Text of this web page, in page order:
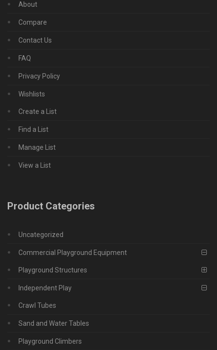
About
Compare
Contact Us
FAQ
Privacy Policy
Wishlists
Create a List
Find a List
Manage List
View a List
Product Categories
Uncategorized
Commercial Playground Equipment
Playground Structures
Independent Play
Crawl Tubes
Sand and Water Tables
Playground Climbers